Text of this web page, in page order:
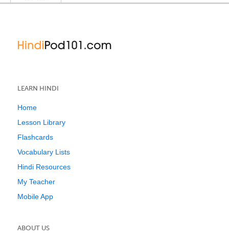
LEARN HINDI
Home
Lesson Library
Flashcards
Vocabulary Lists
Hindi Resources
My Teacher
Mobile App
ABOUT US